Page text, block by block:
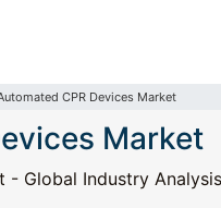
CPR Devices Market
Market
Global Industry